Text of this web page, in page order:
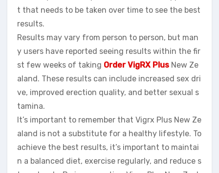
t that needs to be taken over time to see the best
results.
Results may vary from person to person, but man
y users have reported seeing results within the fir
st few weeks of taking Order VigRX Plus New Ze
aland. These results can include increased sex dri
ve, improved erection quality, and better sexual s
tamina.
It’s important to remember that Vigrx Plus New Ze
aland is not a substitute for a healthy lifestyle. To
achieve the best results, it’s important to maintai
n a balanced diet, exercise regularly, and reduce s